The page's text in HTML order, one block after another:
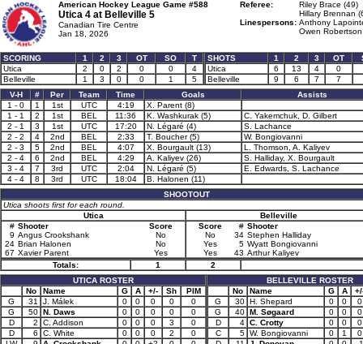
American Hockey League Game #588
Utica 4 at Belleville 5
Canadian Tire Centre
Jan 18, 2026
Referee:
Riley Brace (49)
Hillary Brennan
Linespersons: Anthony
Owen
SCORING 1 2 3 OT SO
T
Utica
2 0 2 0 0
4
Belleville
1 3 0 0 1 5
SHOTS 1 2 3 OT
Utica
6 13 4
0
Belleville
9 6 7
7
V-H
# Per Team Time Goals
Assists
1 - 0
1 1st UTC 4:19
X. Parent (8)
1 - 1
2 1st BEL 11:36 K. Washkurak (5)
C. Yakemchuk, D. Gilbert
2 - 1
3 1st UTC 17:20 N. Légaré (4)
S. Lachance
2 - 2
4 2nd BEL 2:33 T. Boucher (5)
W. Bongiovanni
2 - 3
5 2nd BEL 4:07 X. Bourgault (13)
L. Thomson, A. Kaliyev
2 - 4
6 2nd BEL 4:29 A. Kaliyev (26)
S. Halliday, X. Bourgault
3 - 4
7 3rd UTC 2:04 N. Légaré (5)
E. Edwards, S. Lachance
4 - 4
8 3rd UTC 18:04
B. Halonen (11)
SHOOTOUT
Utica shoots first for each round.
Utica
Belleville
# Shooter
Score
9 Angus Crookshank
No
24 Brian Halonen
No
67 Xavier Parent Yes
Score # Shooter
No
34 Stephen Halliday
Yes
5 Wyatt Bongiovanni
Yes
43 Arthur Kaliyev
Totals:
1
2
UTICA ROSTER
No
Name G A +/- Sh
PIM
G
31 J. Málek 0 0 0 0
0
G
50 N. Daws 0 0 0 0
0
D
2 C. Addison 0 0 0 3
0
D
6 C. White 0 0 0 2
0
BELLEVILLE ROSTER
No
Name G A
G
30 H. Shepard 0 0
0
G
40 M. Søgaard 0 0
0
D
4 C. Crotty 0 0
0
C
5 W. Bongiovanni 0 1
0